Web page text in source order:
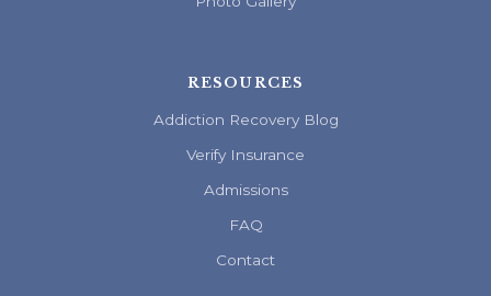
RESOURCES
Addiction Recovery Blog
Verify Insurance
Admissions
FAQ
Contact